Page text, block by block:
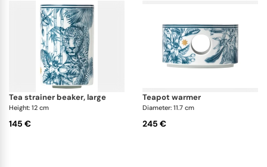
tea strainer beaker, large
Height: 12 cm
145 €
teapot warmer
Diameter: 11.7 cm
245 €